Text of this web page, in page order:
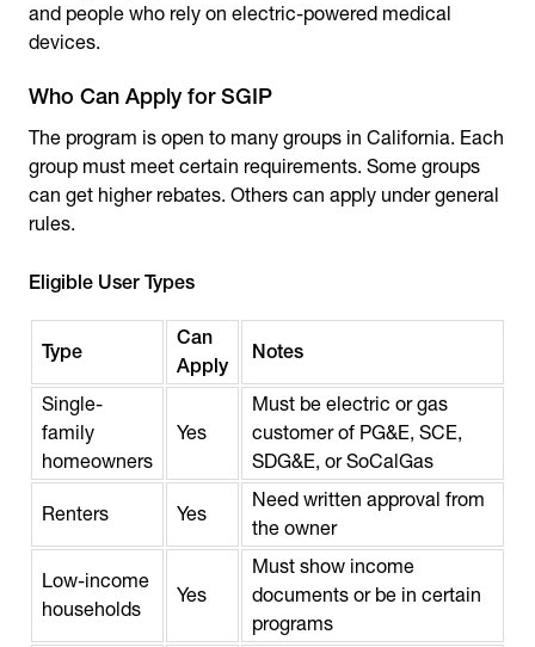
and people who rely on electric-powered medical
devices.
Who Can Apply for SGIP
The program is open to many groups in California. Each
group must meet certain requirements. Some groups
can get higher rebates. Others can apply under general
rules.
Eligible User Types
Type
Can
Apply
Notes
Single-
family
homeowners
Yes
Must be electric or gas
customer of PG&E, SCE,
SDG&E, or SoCalGas
Renters Yes
Need written approval from
the owner
Low-income
households
Yes
Must show income
documents or be in certain
programs